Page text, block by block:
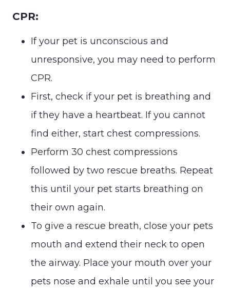
CPR:
If your pet is unconscious and
unresponsive, you may need to perform
CPR.
First, check if your pet is breathing and
if they have a heartbeat. If you cannot
find either, start chest compressions.
Perform 30 chest compressions
followed by two rescue breaths. Repeat
this until your pet starts breathing on
their own again.
To give a rescue breath, close your pets
mouth and extend their neck to open
the airway. Place your mouth over your
pets nose and exhale until you see your